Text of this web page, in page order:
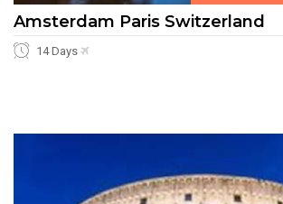
Amsterdam Paris Switzerland
14 Days